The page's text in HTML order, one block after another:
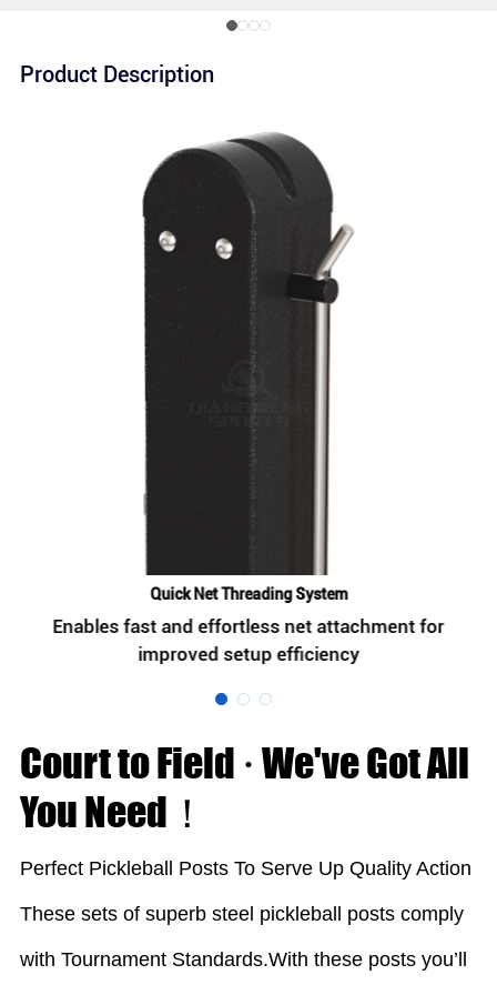
Product Description
Quick Net Threading System
Enables fast and effortless net attachment for
improved setup efficiency
Court to Field · We've Got All
You Need！
Perfect Pickleball Posts To Serve Up Quality Action
These sets of superb steel pickleball posts comply
with Tournament Standards.With these posts you’ll